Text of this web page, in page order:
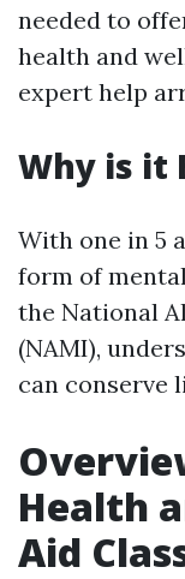
needed to
health and
expert help
Why is it
With one in 5
form of
the National
(NAMI),
can conserve
Health
Aid